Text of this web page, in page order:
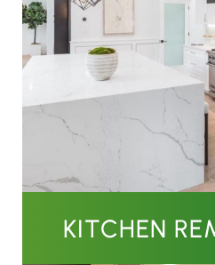
KITCHEN